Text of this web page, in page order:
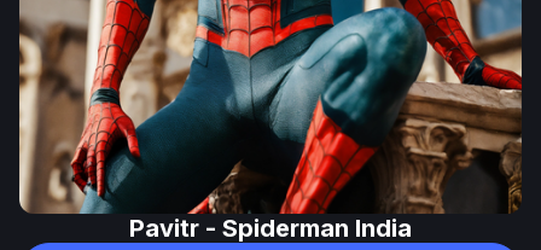
Pavitr - Spiderman India